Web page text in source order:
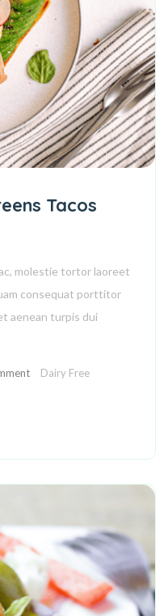
Tacos
molestie tortor laoreet
consequat porttitor
aenean turpis dui
Dairy Free